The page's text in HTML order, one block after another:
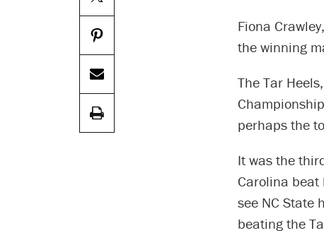
Fiona
the winning
The Tar
perhaps the
It was the
Carolina beat
see NC State
beating the